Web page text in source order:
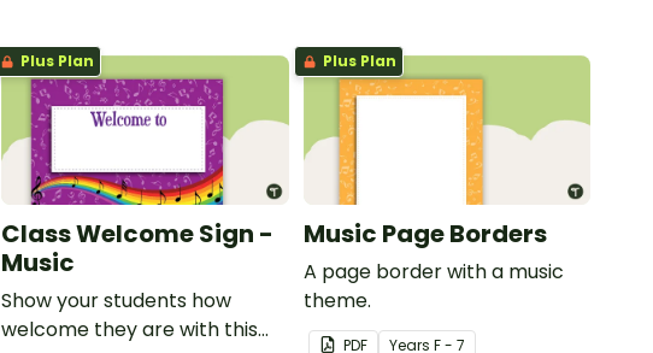
Plus Plan
Class Welcome Sign -
Music
Show your students how
welcome they are with this
Plus Plan
Music Page Borders
A page border with a music
theme.
PDF Years F - 7